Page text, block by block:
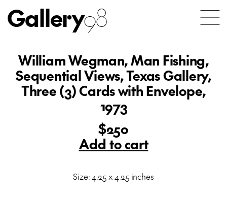
Gallery98
William Wegman, Man Fishing,
Sequential Views, Texas Gallery,
Three (3) Cards with Envelope,
1973
$250
Add to cart
Size: 4.25 x 4.25 inches